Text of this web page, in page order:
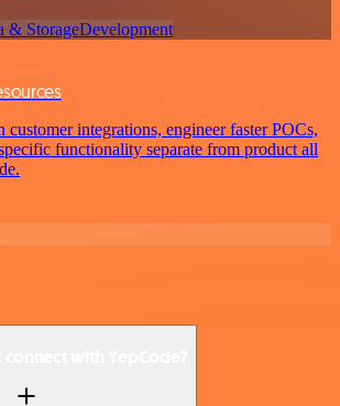
& StorageDevelopment
customer integrations, engineer faster POCs,
functionality separate from product all